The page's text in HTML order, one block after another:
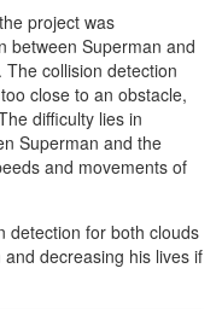
project was
between Superman and
collision detection
close to an obstacle,
difficulty lies in
Superman and the
and movements of
detection for both clouds
decreasing his lives if